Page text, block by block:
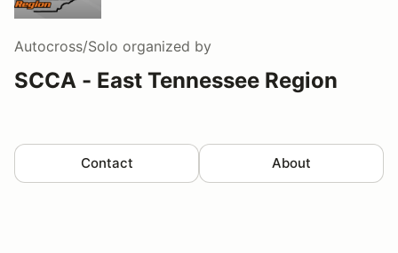
Autocross/Solo organized by
SCCA - East Tennessee Region
Contact About